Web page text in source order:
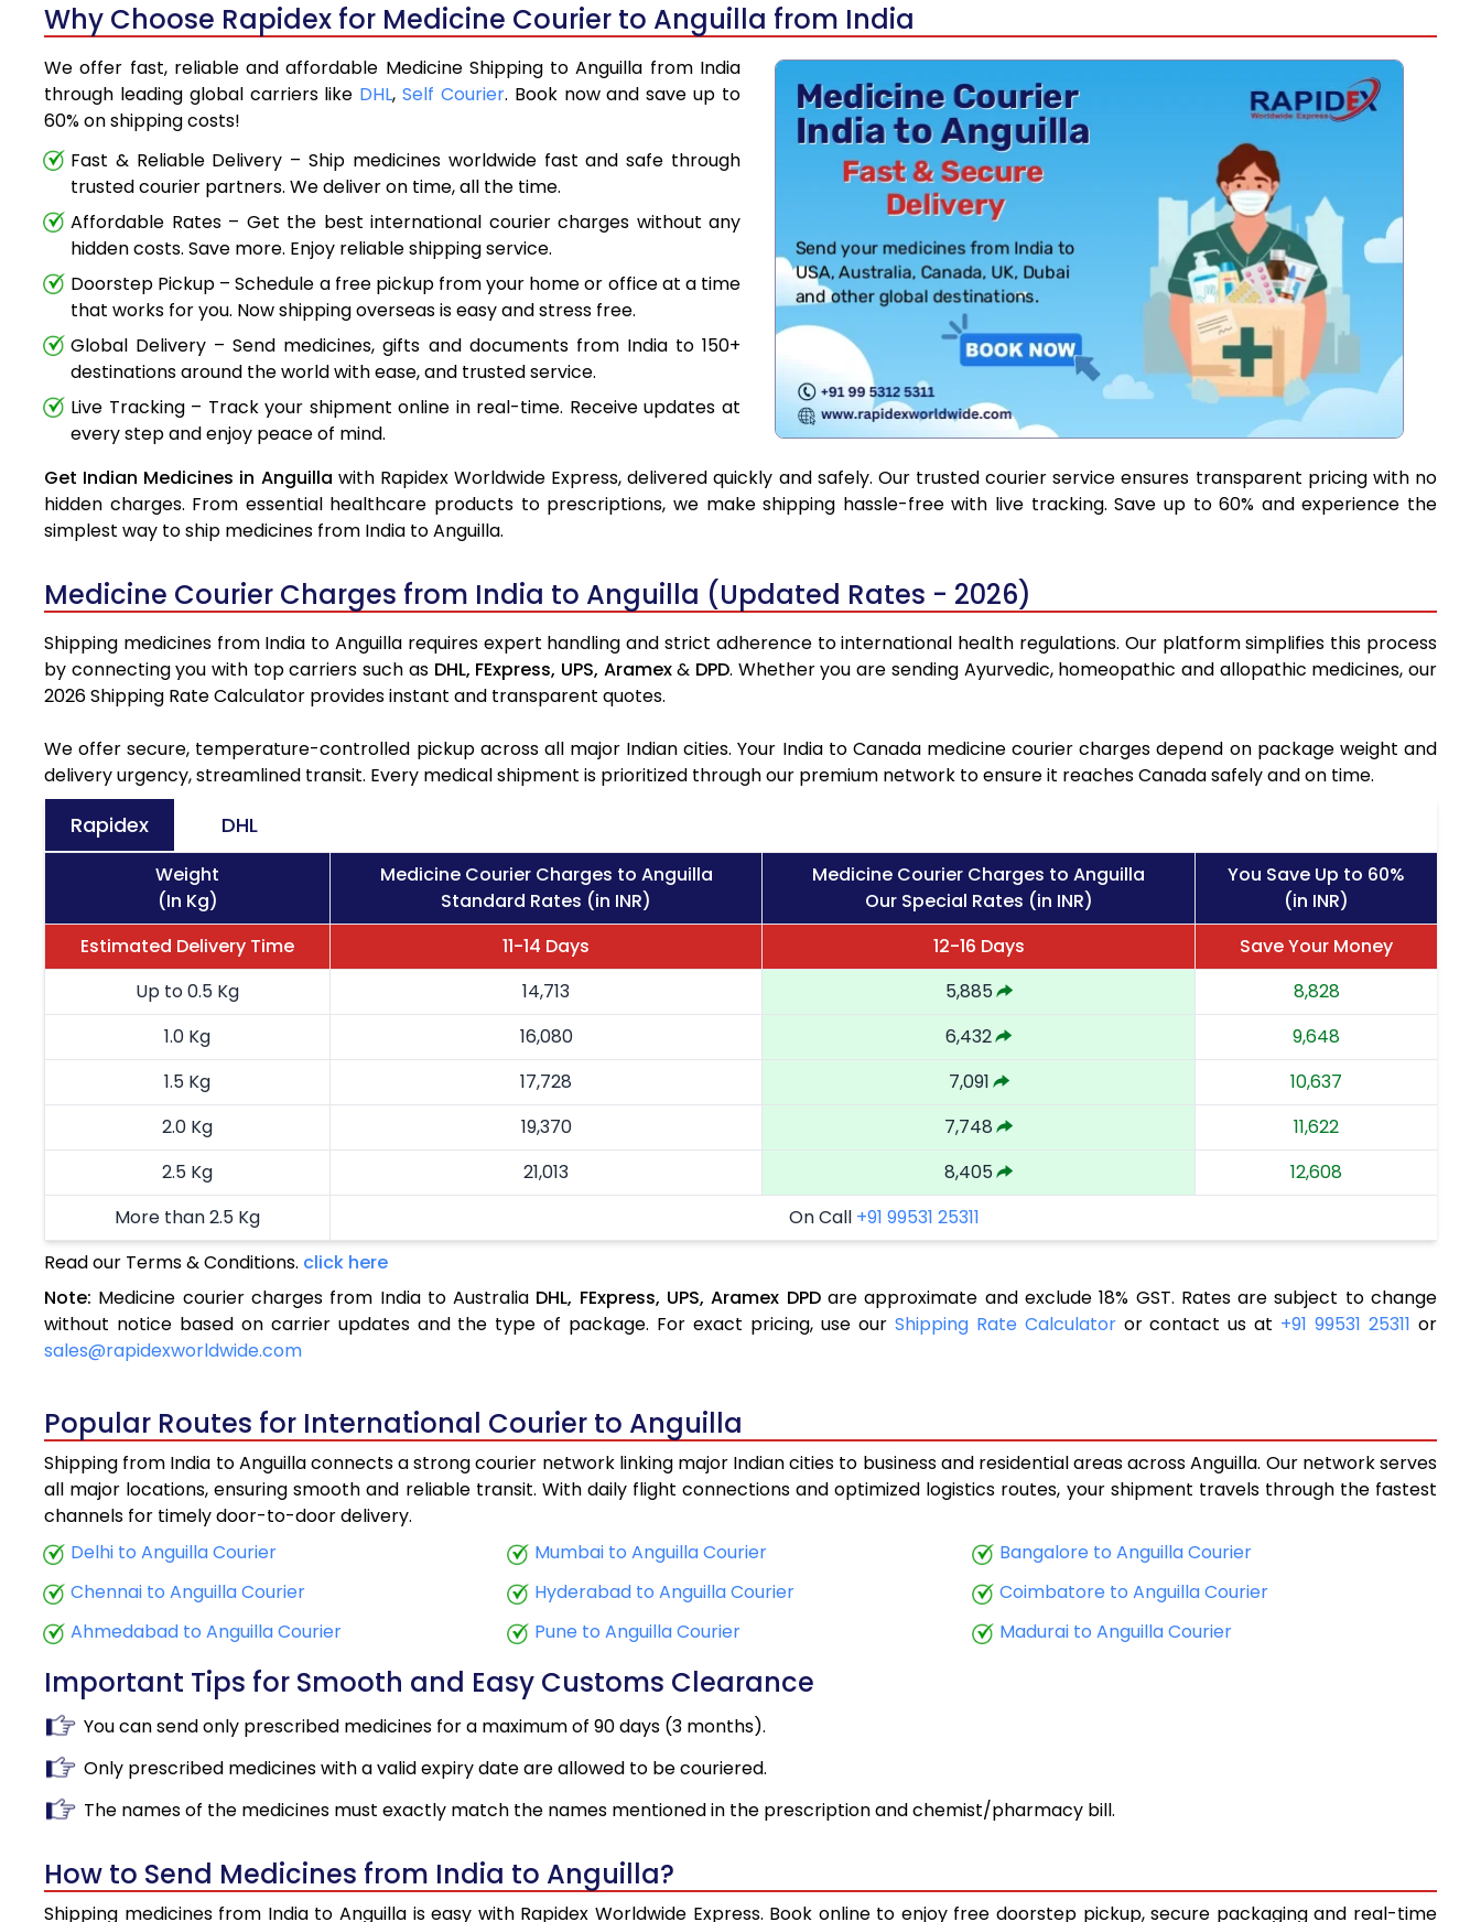
Why Choose Rapidex for Medicine Courier to Anguilla from India
We offer fast, reliable and affordable Medicine Shipping to Anguilla from India
through leading global carriers like DHL,Self Courier. Book now and save up to
60% on shipping costs!
Fast & Reliable Delivery – Ship medicines worldwide fast and safe through
trusted courier partners. We deliver on time, all the time.
Affordable Rates – Get the best international courier charges without any
hidden costs. Save more. Enjoy reliable shipping service.
Doorstep Pickup – Schedule a free pickup from your home or office at a time
that works for you. Now shipping overseas is easy and stress free.
Global Delivery – Send medicines, gifts and documents from India to 150+
destinations around the world with ease, and trusted service.
Live Tracking – Track your shipment online in real-time. Receive updates at
every step and enjoy peace of mind.
Get Indian Medicines in Anguilla with Rapidex Worldwide Express, delivered quickly and safely. Our trusted courier service ensures transparent pricing with no
hidden charges. From essential healthcare products to prescriptions, we make shipping hassle-free with live tracking. Save up to 60% and experience the
simplest way to ship medicines from India to Anguilla.
Medicine Courier Charges from India to Anguilla (Updated Rates - 2026)
Shipping medicines from India to Anguilla requires expert handling and strict adherence to international health regulations. Our platform simplifies this process
by connecting you with top carriers such as DHL, FExpress, UPS, Aramex& DPD. Whether you are sending Ayurvedic, homeopathic and allopathic medicines, our
2026 Shipping Rate Calculator provides instant and transparent quotes.
We offer secure, temperature-controlled pickup across all major Indian cities. Your India to Canada medicine courier charges depend on package weight and
delivery urgency, streamlined transit. Every medical shipment is prioritized through our premium network to ensure it reaches Canada safely and on time.
Rapidex DHL
Weight
(In Kg)
Medicine Courier Charges to Anguilla
Standard Rates (in INR)
Medicine Courier Charges to Anguilla
Our Special Rates (in INR)
You Save Up to 60%
(in INR)
Estimated Delivery Time
11-14 Days 12-16 Days
Save Your Money
Up to 0.5 Kg
14,713 5,885
8,828
1.0 Kg
16,080 6,432
9,648
1.5 Kg
17,728 7,091
10,637
2.0 Kg
19,370 7,748
11,622
2.5 Kg
21,013 8,405
12,608
More than 2.5 Kg
On Call +91 99531 25311
Read our Terms & Conditions. click here
Note: Medicine courier charges from India to Australia DHL, FExpress, UPS, Aramex DPDare approximate and exclude 18% GST. Rates are subject to change
without notice based on carrier updates and the type of package. For exact pricing, use our Shipping Rate Calculatoror contact us at +91 99531 25311 or
sales@rapidexworldwide.com
Popular Routes for International Courier to Anguilla
Shipping from India to Anguilla connects a strong courier network linking major Indian cities to business and residential areas across Anguilla. Our network serves
all major locations, ensuring smooth and reliable transit. With daily flight connections and optimized logistics routes, your shipment travels through the fastest
channels for timely door-to-door delivery.
Delhi to Anguilla Courier
Mumbai to Anguilla Courier
Bangalore to Anguilla Courier
Chennai to Anguilla Courier
Hyderabad to Anguilla Courier
Coimbatore to Anguilla Courier
Ahmedabad to Anguilla Courier
Pune to Anguilla Courier Madurai to Anguilla Courier
Important Tips for Smooth and Easy Customs Clearance
You can send only prescribed medicines for a maximum of 90 days (3 months).
Only prescribed medicines with a valid expiry date are allowed to be couriered.
The names of the medicines must exactly match the names mentioned in the prescription and chemist/pharmacy bill.
How to Send Medicines from India to Anguilla?
Shipping medicines from India to Anguilla is easy with Rapidex Worldwide Express. Book online to enjoy free doorstep pickup, secure packaging and real-time